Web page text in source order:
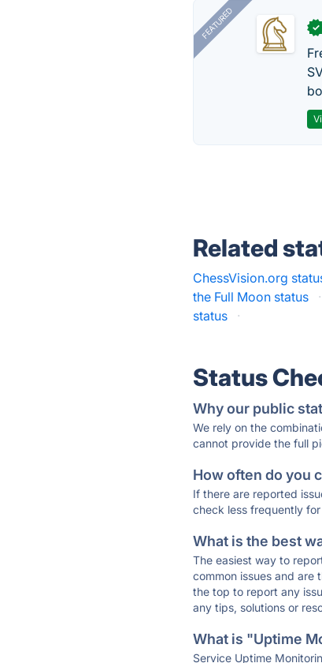
FEATURED ✓
Related
ChessVision.org
the Full Moon status
·
status
·
Status
Why our public
We rely on the
cannot provide the full
How often do you
If there are reported
check less frequently
What is the best
The easiest way to
common issues and are
the top to report any
any tips, solutions or
What is "Uptime
Service Uptime